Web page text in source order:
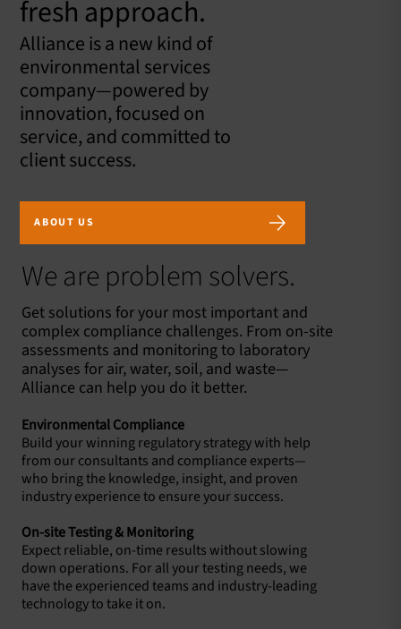
We are problem solvers.
Get solutions for your most important and
complex compliance challenges. From on-site
assessments and monitoring to laboratory
analyses for air, water, soil, and waste—
Alliance can help you do it better.
Environmental Compliance
Build your winning regulatory strategy with help
from our consultants and compliance experts—
who bring the knowledge, insight, and proven
industry experience to ensure your success.
On-site Testing & Monitoring
Expect reliable, on-time results without slowing
down operations. For all your testing needs, we
have the experienced teams and industry-leading
technology to take it on.
fresh approach.
Alliance is a new kind of
environmental services
company—powered by
innovation, focused on
service, and committed to
client success.
ABOUT US